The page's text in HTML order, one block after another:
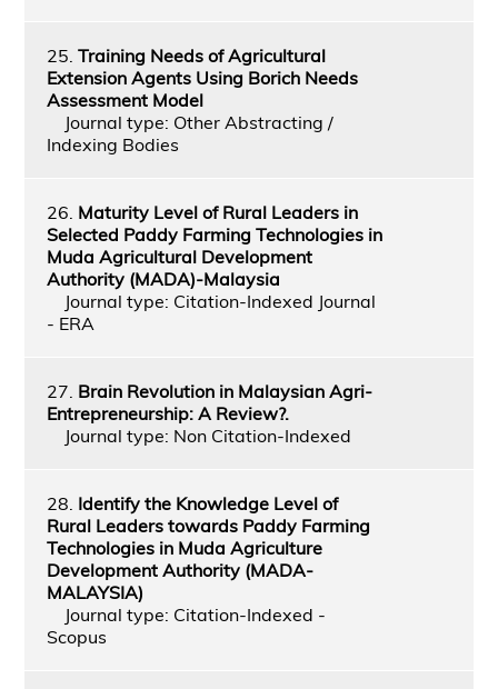
25. Training Needs of Agricultural
Extension Agents Using Borich Needs
Assessment Model
Journal type: Other Abstracting /
Indexing Bodies
26. Maturity Level of Rural Leaders in
Selected Paddy Farming Technologies in
Muda Agricultural Development
Authority (MADA)-Malaysia
Journal type: Citation-Indexed Journal
- ERA
27. Brain Revolution in Malaysian Agri-
Entrepreneurship: A Review?.
Journal type: Non Citation-Indexed
28. Identify the Knowledge Level of
Rural Leaders towards Paddy Farming
Technologies in Muda Agriculture
Development Authority (MADA-
MALAYSIA)
Journal type: Citation-Indexed -
Scopus